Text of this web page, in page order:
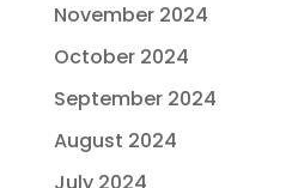
November 2024
October 2024
September 2024
August 2024